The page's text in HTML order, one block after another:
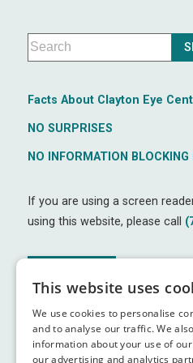
Facts About Clayton Eye
NO SURPRISES
NO INFORMATION BLOCKING
If you are using a screen
using this website, please call
This website uses
We use cookies to personalise
and to analyse our traffic. We
information about your use of
our advertising and analytics